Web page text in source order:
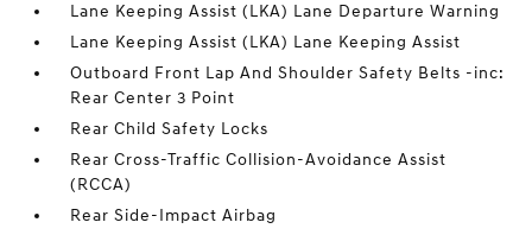
Lane Keeping Assist (LKA) Lane Departure Warning
Lane Keeping Assist (LKA) Lane Keeping Assist
Outboard Front Lap And Shoulder Safety Belts -inc:
Rear Center 3 Point
Rear Child Safety Locks
Rear Cross-Traffic Collision-Avoidance Assist
(RCCA)
Rear Side-Impact Airbag